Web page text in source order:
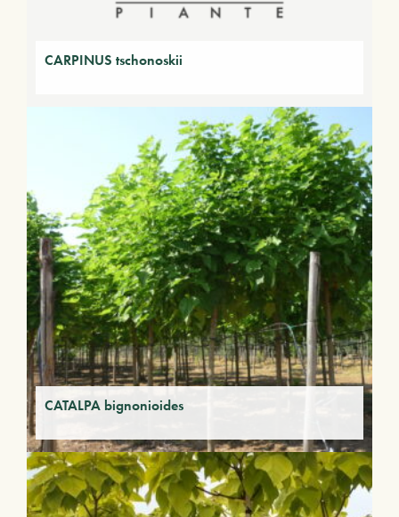
CARPINUS tschonoskii
CATALPA bignonioides